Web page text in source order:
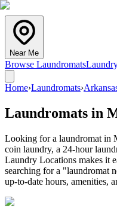
Near Me
Browse Laundromats
Home›Laundromats›
Laundromats in
Looking for a laundromat in
coin laundry, a 24-hour
Laundry Locations makes it
searching for a "laundromat
up-to-date hours, amenities,